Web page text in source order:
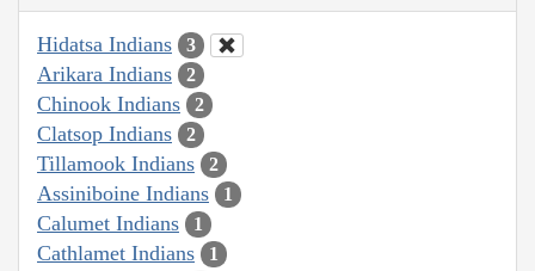
Hidatsa Indians 3
Arikara Indians 2
Chinook Indians 2
Clatsop Indians 2
Tillamook Indians 2
Assiniboine Indians 1
Calumet Indians 1
Cathlamet Indians 1